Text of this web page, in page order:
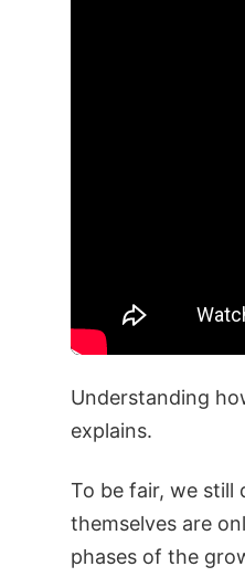
Understanding
explains.
To be fair, we still
themselves are
phases of the